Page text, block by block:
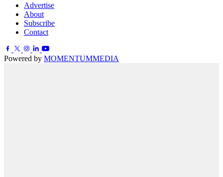
Advertise
About
Subscribe
Contact
Powered by MOMENTUMMEDIA